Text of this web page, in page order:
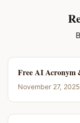
Free AI Acronym
November 27, 2025